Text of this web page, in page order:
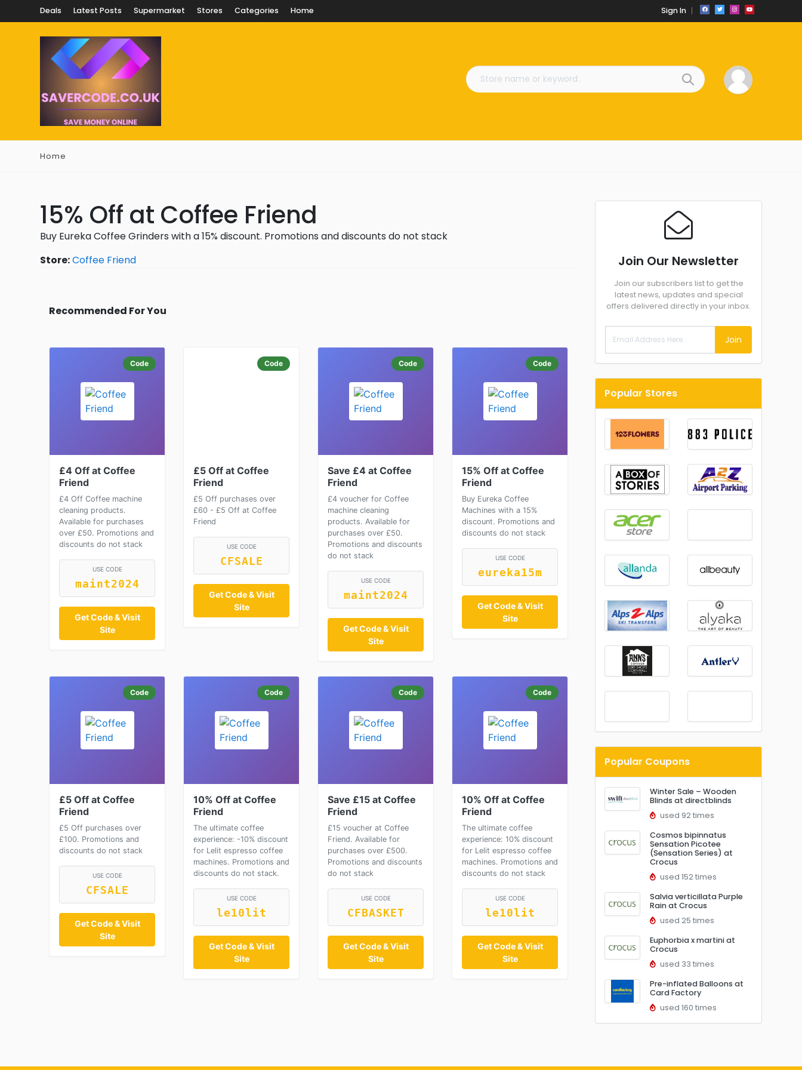
Deals Latest Posts Supermarket Stores Categories Home Sign In
Home
15% Off at Coffee Friend
Buy Eureka Coffee Grinders with a 15% discount. Promotions and discounts do not stack
Store:Coffee Friend
Recommended For You
Code
£4 Off at Coffee
Friend
£4 Off Coffee machine
cleaning products.
Available for purchases
over £50. Promotions and
discounts do not stack
USE CODE
maint2024
Get Code & Visit
Site
Code
£5 Off at Coffee
Friend
£5 Off purchases over
£60 - £5 Off at Coffee
Friend
USE CODE
CFSALE
Get Code & Visit
Site
Code
Save £4 at Coffee
Friend
£4 voucher for Coffee
machine cleaning
products. Available for
purchases over £50.
Promotions and discounts
do not stack
USE CODE
maint2024
Get Code & Visit
Site
Code
15% Off at Coffee
Friend
Buy Eureka Coffee
Machines with a 15%
discount. Promotions and
discounts do not stack
USE CODE
eureka15m
Get Code & Visit
Site
Code
£5 Off at Coffee
Friend
£5 Off purchases over
£100. Promotions and
discounts do not stack
USE CODE
CFSALE
Get Code & Visit
Site
Code
10% Off at Coffee
Friend
The ultimate coffee
experience: -10% discount
for Lelit espresso coffee
machines. Promotions and
discounts do not stack.
USE CODE
le10lit
Get Code & Visit
Site
Code
Save £15 at Coffee
Friend
£15 voucher at Coffee
Friend. Available for
purchases over £500.
Promotions and discounts
do not stack
USE CODE
CFBASKET
Get Code & Visit
Site
Code
10% Off at Coffee
Friend
The ultimate coffee
experience: 10% discount
for Lelit espresso coffee
machines. Promotions and
discounts do not stack
USE CODE
le10lit
Get Code & Visit
Site
Join Our Newsletter
Join our subscribers list to get the
latest news, updates and special
offers delivered directly in your inbox.
Join
Popular Stores
Popular Coupons
Winter Sale – Wooden
Blinds at directblinds
used 92 times
Cosmos bipinnatus
Sensation Picotee
(Sensation Series) at
Crocus
used 152 times
Salvia verticillata Purple
Rain at Crocus
used 25 times
Euphorbia x martini at
Crocus
used 33 times
Pre-inflated Balloons at
Card Factory
used 160 times